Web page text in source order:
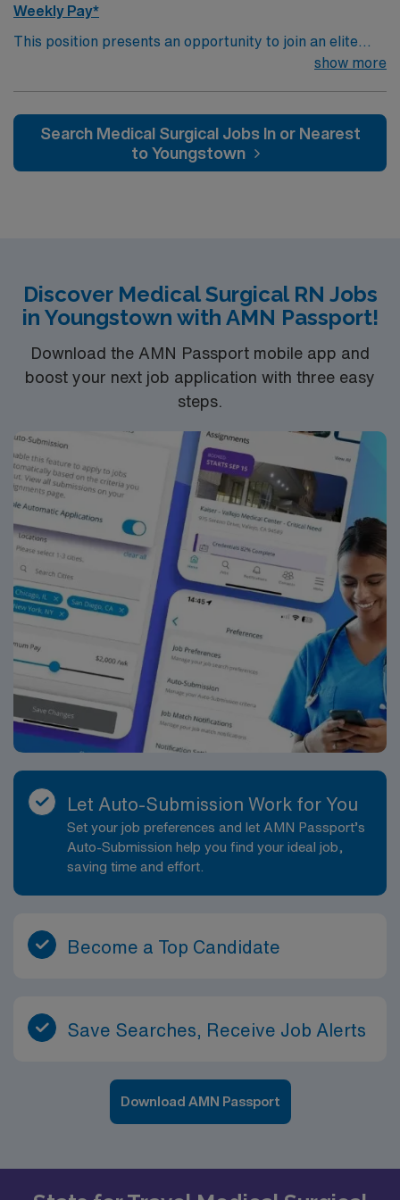
Weekly Pay*
This position presents an opportunity to join an elite
team of passionate physicians and nurses within the
neurology and gerontology as well as patients
undergoing basic recovery care. Your expertise will be
utilized for high level care within the traditional Medical
show more
Search Medical Surgical Jobs In or Nearest
to Youngstown
Discover Medical Surgical RN Jobs
in Youngstown with AMN Passport!
Download the AMN Passport mobile app and
boost your next job application with three easy
steps.
Let Auto-Submission Work for You
Set your job preferences and let AMN Passport’s
Auto-Submission help you find your ideal job,
saving time and effort.
Become a Top Candidate
Save Searches, Receive Job Alerts
Download AMN Passport